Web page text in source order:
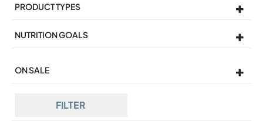
PRODUCT TYPES
NUTRITION GOALS
ON SALE
FILTER